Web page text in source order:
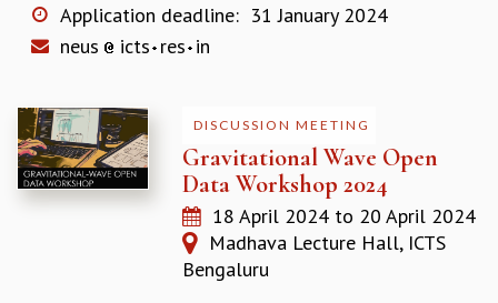
EINSTEIN LECTURES
VIGYAN ADDA
PUBLIC LECTURES
MATHS CIRCLES
MATHS CIRCLE INDIA
ICTS-RRI MATHS CIRCLE
ICTS-NIAS MATHS CIRCLE
Application deadline: 31 January 2024
neus
icts res in
DISCUSSION MEETING
Gravitational Wave Open
Data Workshop 2024
18 April 2024 to 20 April 2024
Madhava Lecture Hall, ICTS
Bengaluru